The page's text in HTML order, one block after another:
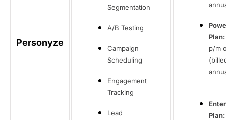
Personyze
Segmentation
A/B Testing
Campaign
Scheduling
Engagement
Tracking
Lead
Plan:
p/m
Plan: